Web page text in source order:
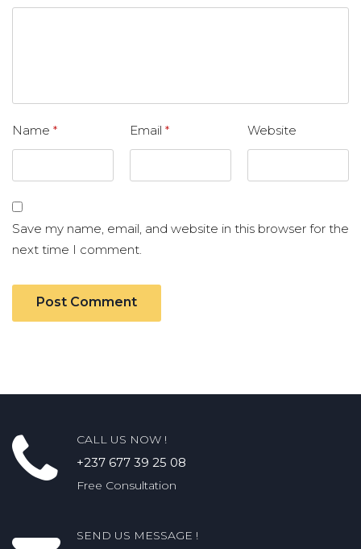
Name * Email * Website
Save my name, email, and website in this browser for the
next time I comment.
CALL US NOW !
+237 677 39 25 08
Free Consultation
SEND US MESSAGE !